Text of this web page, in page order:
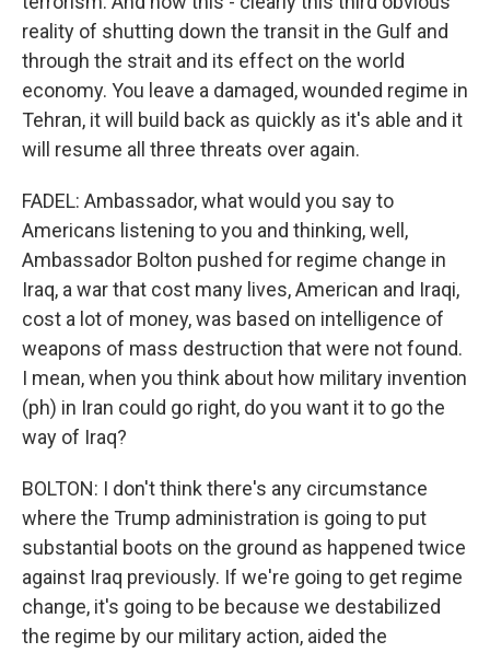
reality of shutting down the transit in the Gulf and
through the strait and its effect on the world
economy. You leave a damaged, wounded regime in
Tehran, it will build back as quickly as it's able and it
will resume all three threats over again.
FADEL: Ambassador, what would you say to
Americans listening to you and thinking, well,
Ambassador Bolton pushed for regime change in
Iraq, a war that cost many lives, American and Iraqi,
cost a lot of money, was based on intelligence of
weapons of mass destruction that were not found.
I mean, when you think about how military invention
(ph) in Iran could go right, do you want it to go the
way of Iraq?
BOLTON: I don't think there's any circumstance
where the Trump administration is going to put
substantial boots on the ground as happened twice
against Iraq previously. If we're going to get regime
change, it's going to be because we destabilized
the regime by our military action, aided the